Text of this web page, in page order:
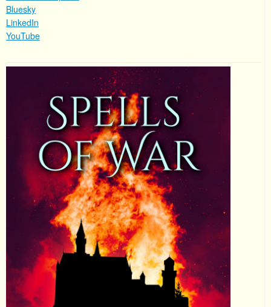
Bluesky
LinkedIn
YouTube